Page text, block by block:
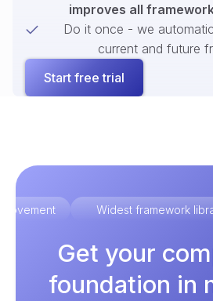
improves all
Do it once - we
current and future
Start free trial
Widest framework
Get your
foundation in